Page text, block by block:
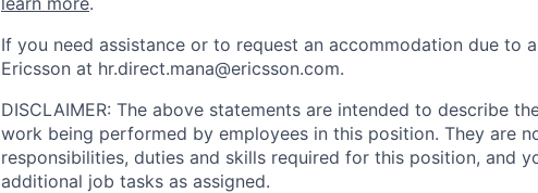
If you need assistance or to request an accommodation due to
Ericsson at hr.direct.mana@ericsson.com.
DISCLAIMER: The above statements are intended to describe
work being performed by employees in this position. They are
responsibilities, duties and skills required for this position, and
additional job tasks as assigned.